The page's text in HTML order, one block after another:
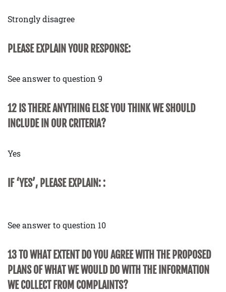
Strongly disagree
PLEASE EXPLAIN YOUR RESPONSE:
See answer to question 9
12 IS THERE ANYTHING ELSE YOU THINK WE SHOULD
INCLUDE IN OUR CRITERIA?
Yes
IF ‘YES’, PLEASE EXPLAIN: :
See answer to question 10
13 TO WHAT EXTENT DO YOU AGREE WITH THE PROPOSED
PLANS OF WHAT WE WOULD DO WITH THE INFORMATION
WE COLLECT FROM COMPLAINTS?